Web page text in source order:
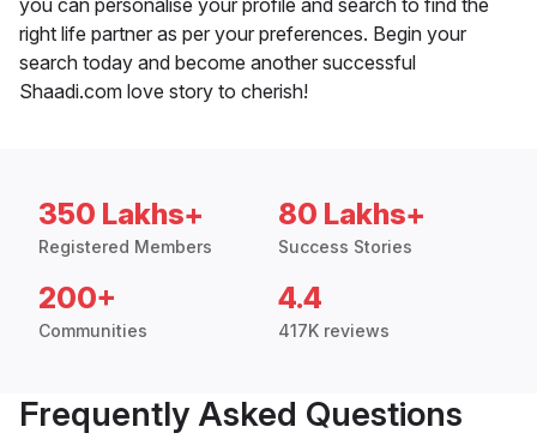
right life partner as per your preferences. Begin your
search today and become another successful
Shaadi.com love story to cherish!
350 Lakhs+
Registered Members
80 Lakhs+
Success Stories
200+
Communities
4.4
417K reviews
Frequently Asked Questions